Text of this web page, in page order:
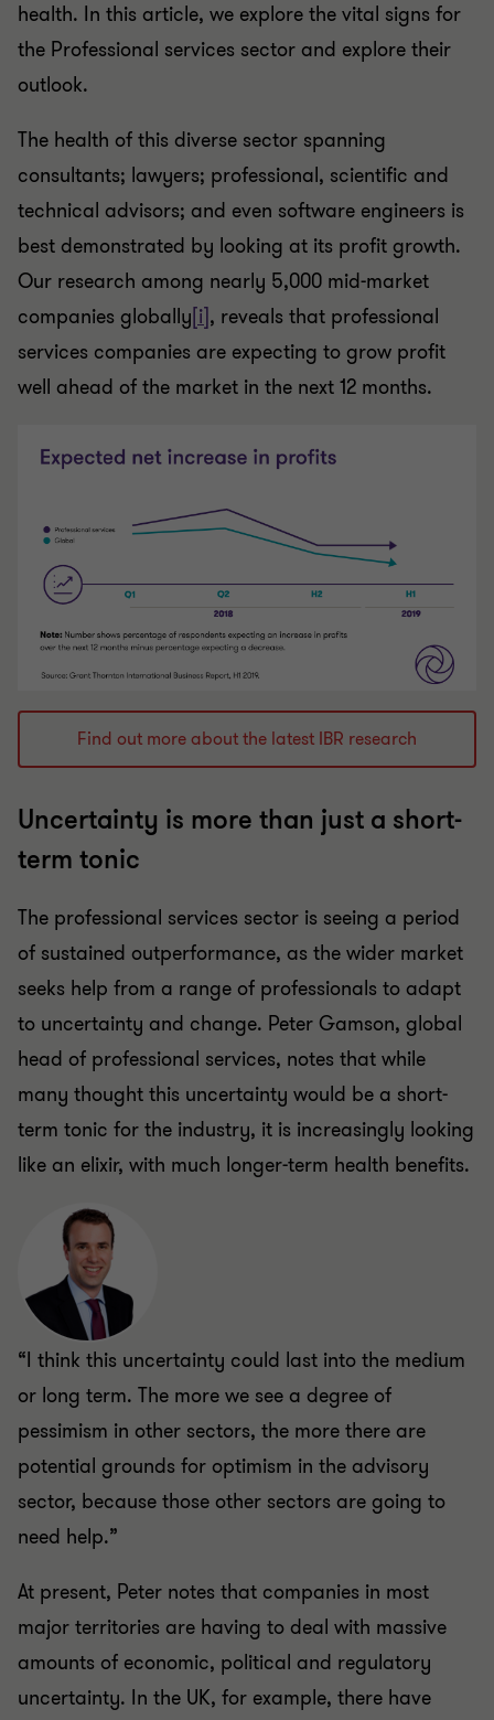
health. In this article, we explore the vital signs for
the Professional services sector and explore their
outlook.
The health of this diverse sector spanning
consultants; lawyers; professional, scientific and
technical advisors; and even software engineers is
best demonstrated by looking at its profit growth.
Our research among nearly 5,000 mid-market
companies globally[i], reveals that professional
services companies are expecting to grow profit
well ahead of the market in the next 12 months.
Find out more about the latest IBR research
Uncertainty is more than just a short-
term tonic
The professional services sector is seeing a period
of sustained outperformance, as the wider market
seeks help from a range of professionals to adapt
to uncertainty and change. Peter Gamson, global
head of professional services, notes that while
many thought this uncertainty would be a short-
term tonic for the industry, it is increasingly looking
like an elixir, with much longer-term health benefits.
“I think this uncertainty could last into the medium
or long term. The more we see a degree of
pessimism in other sectors, the more there are
potential grounds for optimism in the advisory
sector, because those other sectors are going to
need help.”
At present, Peter notes that companies in most
major territories are having to deal with massive
amounts of economic, political and regulatory
uncertainty. In the UK, for example, there have